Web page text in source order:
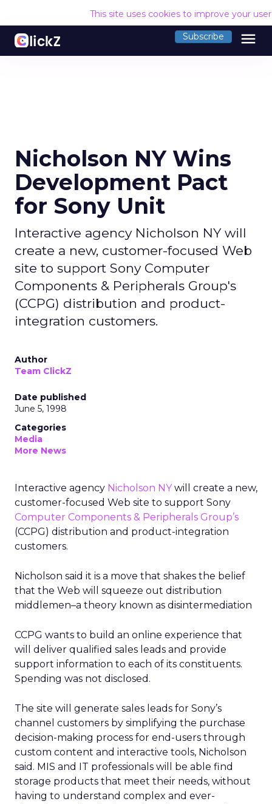
This site uses cookies to improve your
Subscribe menu
Nicholson NY Wins
Development Pact
for Sony Unit
Interactive agency Nicholson NY will
create a new, customer-focused Web
site to support Sony Computer
Components & Peripherals Group's
(CCPG) distribution and product-
integration customers.
Author
Team ClickZ
Date published
June 5, 1998
Categories
Media
More News
Interactive agency Nicholson NYwill create a new,
customer-focused Web site to support Sony
Computer Components & Peripherals Group’s
(CCPG) distribution and product-integration
customers.
Nicholson said it is a move that shakes the belief
that the Web will squeeze out distribution
middlemen–a theory known as disintermediation
CCPG wants to build an online experience that
will deliver qualified sales leads and provide
support information to each of its constituents.
Spending was not disclosed.
The site will generate sales leads for Sony’s
channel customers by simplifying the purchase
decision-making process for end-users through
custom content and interactive tools, Nicholson
said. MIS and IT professionals will be able find
storage products that meet their needs, without
having to understand complex and ever-